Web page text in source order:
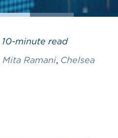
10-minute read
Mita Ramani, Chelsea